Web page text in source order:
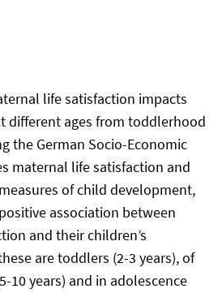
life satisfaction impacts
different ages from toddlerhood
the German Socio-Economic
maternal life satisfaction and
of child development,
association between
and their children’s
are toddlers (2-3 years), of
10 years) and in adolescence